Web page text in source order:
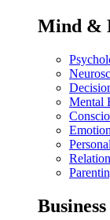
Mind &
Mental
Business